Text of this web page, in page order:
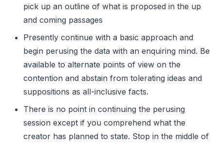
pick up an outline of what is proposed in the up
and coming passages
Presently continue with a basic approach and
begin perusing the data with an enquiring mind. Be
available to alternate points of view on the
contention and abstain from tolerating ideas and
suppositions as all-inclusive facts.
There is no point in continuing the perusing
session except if you comprehend what the
creator has planned to state. Stop in the middle of